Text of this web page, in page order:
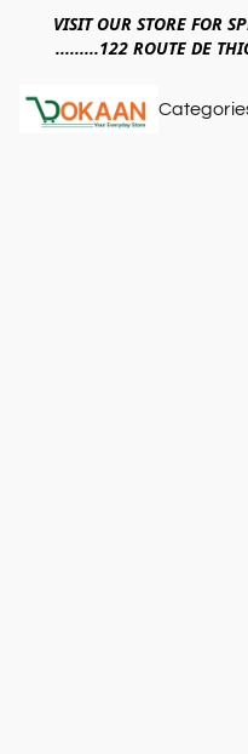
VISIT OUR STORE FOR
.........122 ROUTE DE